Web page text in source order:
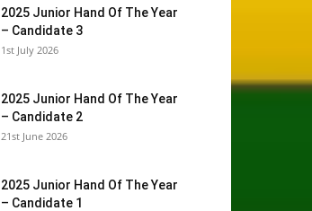
2025 Junior Hand Of The Year
– Candidate 3
1st July 2026
2025 Junior Hand Of The Year
– Candidate 2
21st June 2026
2025 Junior Hand Of The Year
– Candidate 1